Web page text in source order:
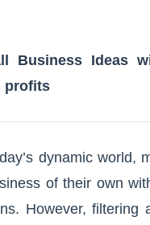
Business Ideas
profits
dynamic world,
of their own
However,